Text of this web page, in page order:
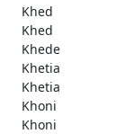
Khed
Khed
Khede
Khetia
Khetia
Khoni
Khoni